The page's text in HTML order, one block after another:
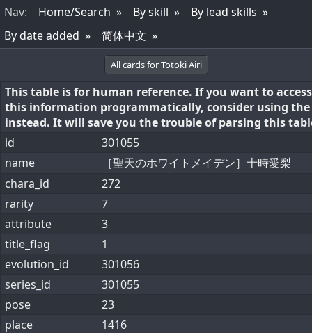
Nav: Home/Search By skill
By lead skills
By date added
简体中文
All cards for Totoki Airi
This table is for human reference. If you want to access
this information programmatically, consider using the
instead. It will save you the trouble of parsing this
id
301055
name
［聖天のホワイトメイデン］十時愛梨
chara_id
272
rarity
7
attribute
3
title_flag
1
evolution_id
301056
series_id
301055
pose
23
place
1416